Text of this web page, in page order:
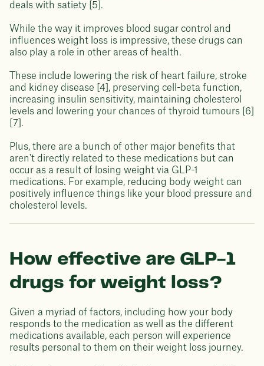
deals with satiety [5].
While the way it improves blood sugar control and
influences weight loss is impressive, these drugs can
also play a role in other areas of health.
These include lowering the risk of heart failure, stroke
and kidney disease [4], preserving cell-beta function,
increasing insulin sensitivity, maintaining cholesterol
levels and lowering your chances of thyroid tumours [6]
[7].
Plus, there are a bunch of other major benefits that
aren't directly related to these medications but can
occur as a result of losing weight via GLP-1
medications. For example, reducing body weight can
positively influence things like your blood pressure and
cholesterol levels.
How effective are GLP-1
drugs for weight loss?
Given a myriad of factors, including how your body
responds to the medication as well as the different
medications available, each person will experience
results personal to them on their weight loss journey.